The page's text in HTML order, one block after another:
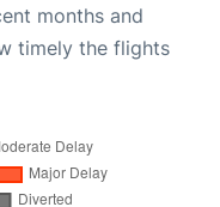
months and
timely the flights